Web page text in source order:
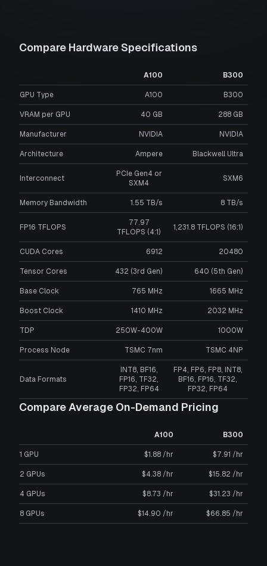
Compare Hardware Specifications
A100 B300
GPU Type A100 B300
VRAM per GPU 40 GB 288 GB
Manufacturer NVIDIA NVIDIA
Architecture Ampere Blackwell Ultra
Interconnect
PCIe Gen4 or
SXM4
SXM6
Memory Bandwidth 1.55 TB/s 8 TB/s
FP16 TFLOPS
77.97
TFLOPS (4:1)
1,231.8 TFLOPS (16:1)
CUDA Cores 6912 20480
Tensor Cores 432 (3rd Gen) 640 (5th Gen)
Base Clock 765 MHz 1665 MHz
Boost Clock 1410 MHz 2032 MHz
TDP 250W-400W 1000W
Process Node TSMC 7nm TSMC 4NP
Data Formats
INT8, BF16,
FP16, TF32,
FP32, FP64
FP4, FP6, FP8, INT8,
BF16, FP16, TF32,
FP32, FP64
Compare Average On-Demand Pricing
A100 B300
1 GPU $1.88 /hr $7.91 /hr
2 GPUs $4.38 /hr $15.82 /hr
4 GPUs $8.73 /hr $31.23 /hr
8 GPUs $14.90 /hr $66.85 /hr